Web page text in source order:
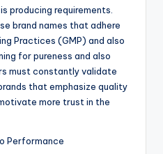
producing requirements.
brand names that adhere
Practices (GMP) and also
for pureness and also
must constantly validate
that emphasize quality
more trust in the
Performance